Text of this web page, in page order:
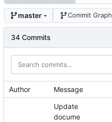
master Commit Graph
34 Commits
Author Message
Update
docume